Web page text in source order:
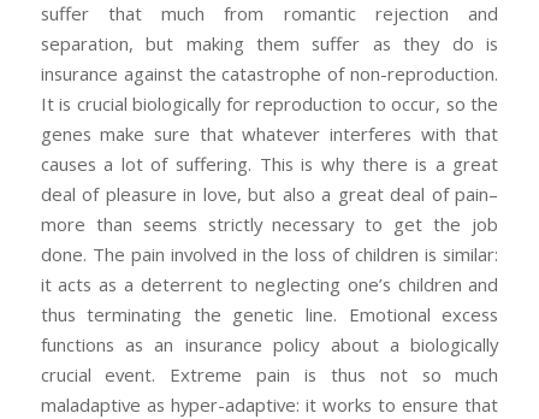
suffer that much from romantic rejection and
separation, but making them suffer as they do is
insurance against the catastrophe of non-reproduction.
It is crucial biologically for reproduction to occur, so the
genes make sure that whatever interferes with that
causes a lot of suffering. This is why there is a great
deal of pleasure in love, but also a great deal of pain–
more than seems strictly necessary to get the job
done. The pain involved in the loss of children is similar:
it acts as a deterrent to neglecting one’s children and
thus terminating the genetic line. Emotional excess
functions as an insurance policy about a biologically
crucial event. Extreme pain is thus not so much
maladaptive as hyper-adaptive: it works to ensure that